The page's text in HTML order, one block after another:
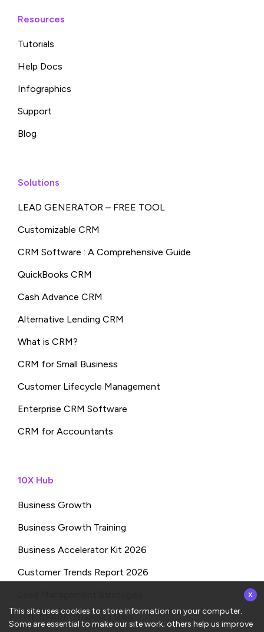
Resources
Tutorials
Help Docs
Infographics
Support
Blog
Solutions
LEAD GENERATOR – FREE TOOL
Customizable CRM
CRM Software : A Comprehensive Guide
QuickBooks CRM
Cash Advance CRM
Alternative Lending CRM
What is CRM?
CRM for Small Business
Customer Lifecycle Management
Enterprise CRM Software
CRM for Accountants
10X Hub
Business Growth
Business Growth Training
Business Accelerator Kit 2026
Customer Trends Report 2026
THE SPARK: Shampa’s Blog
This site uses cookies to store information on your computer.
Some are essential to make our site work; others help us improve
x